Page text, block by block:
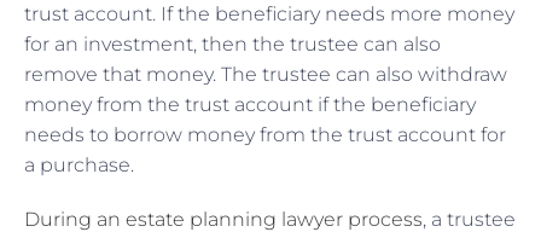
trust account. If the beneficiary needs more money
for an investment, then the trustee can also
remove that money. The trustee can also withdraw
money from the trust account if the beneficiary
needs to borrow money from the trust account for
a purchase.
During an estate planning lawyer process, a trustee